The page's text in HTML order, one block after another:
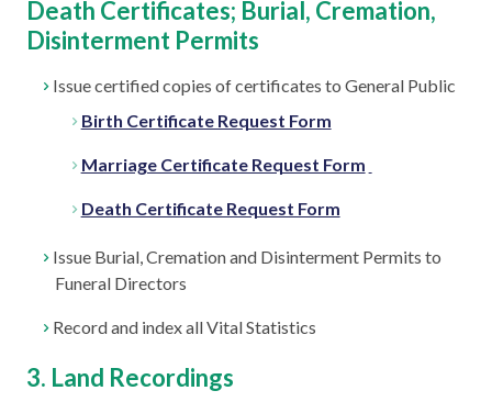
Death Certificates; Burial, Cremation,
Disinterment Permits
Issue certified copies of certificates to General Public
Birth Certificate Request Form
Marriage Certificate Request Form
Death Certificate Request Form
Issue Burial, Cremation and Disinterment Permits to
Funeral Directors
Record and index all Vital Statistics
3. Land Recordings